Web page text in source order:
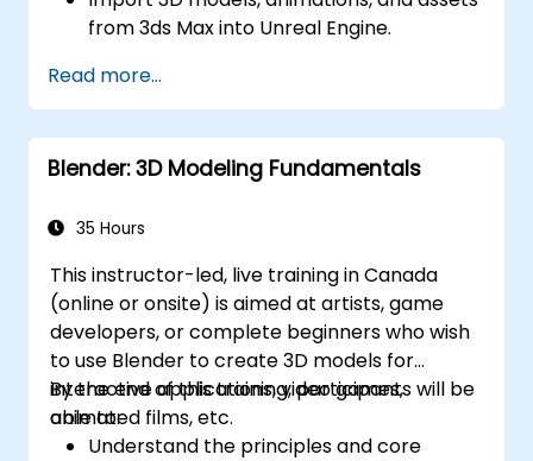
from 3ds Max into Unreal Engine.
and shaders in Unreal Engine.
Set up dynamic lighting and global
illumination for real-time rendering.
Implement interactivity and gameplay
Optimize assets and scenes for real-time
Read more...
Blender: 3D Modeling Fundamentals
35 Hours
This instructor-led, live training in Canada
(online or onsite) is aimed at artists, game
developers, or complete beginners who wish
to use Blender to create 3D models for
interactive applications, video games,
animated films, etc.
By the end of this training, participants will be
able to:
Understand the principles and core